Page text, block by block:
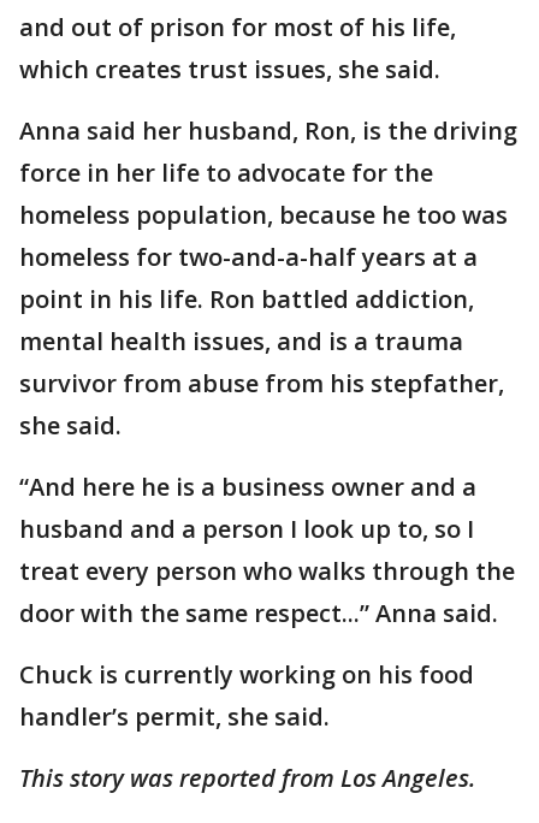
and out of prison for most of his life,
which creates trust issues, she said.
Anna said her husband, Ron, is the driving
force in her life to advocate for the
homeless population, because he too was
homeless for two-and-a-half years at a
point in his life. Ron battled addiction,
mental health issues, and is a trauma
survivor from abuse from his stepfather,
she said.
“And here he is a business owner and a
husband and a person I look up to, so I
treat every person who walks through the
door with the same respect...” Anna said.
Chuck is currently working on his food
handler’s permit, she said.
This story was reported from Los Angeles.